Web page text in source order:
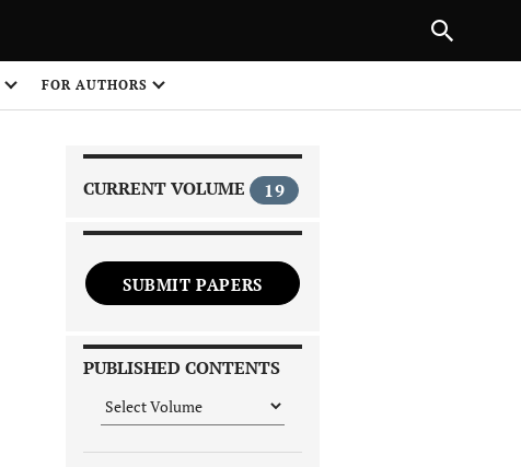
FOR AUTHORS
CURRENT VOLUME 19
SUBMIT PAPERS
PUBLISHED CONTENTS
NEXT ARTICLE
1